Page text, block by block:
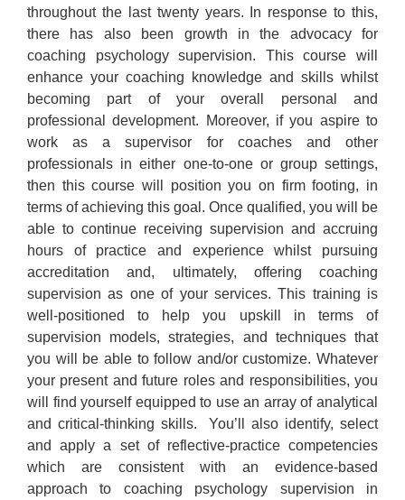
throughout the last twenty years. In response to this,
there has also been growth in the advocacy for
coaching psychology supervision. This course will
enhance your coaching knowledge and skills whilst
becoming part of your overall personal and
professional development. Moreover, if you aspire to
work as a supervisor for coaches and other
professionals in either one-to-one or group settings,
then this course will position you on firm footing, in
terms of achieving this goal. Once qualified, you will be
able to continue receiving supervision and accruing
hours of practice and experience whilst pursuing
accreditation and, ultimately, offering coaching
supervision as one of your services. This training is
well-positioned to help you upskill in terms of
supervision models, strategies, and techniques that
you will be able to follow and/or customize. Whatever
your present and future roles and responsibilities, you
will find yourself equipped to use an array of analytical
and critical-thinking skills. You’ll also identify, select
and apply a set of reflective-practice competencies
which are consistent with an evidence-based
approach to coaching psychology supervision in